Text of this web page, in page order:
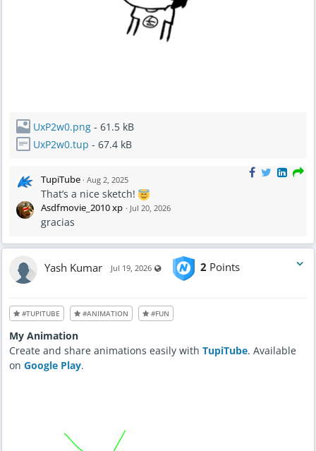
UxP2w0.png - 61.5 kB
UxP2w0.tup - 67.4 kB
TupiTube · Aug 2, 2025
That’s a nice sketch!
Asdfmovie_2010 xp · Jul 20, 2026
gracias
Yash Kumar Jul 19, 2026 Visible also to unregistered users
2 Points
#TUPITUBE #ANIMATION #FUN
My Animation
Create and share animations easily with TupiTube. Available
on Google Play.